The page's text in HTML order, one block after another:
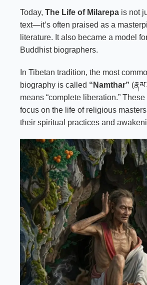
Today, The Life of Milarepa is not
text—it’s often praised as a
literature. It also became a model
Buddhist biographers.
In Tibetan tradition, the most
biography is called “Namthar”
means “complete liberation.”
focus on the life of religious
their spiritual practices and